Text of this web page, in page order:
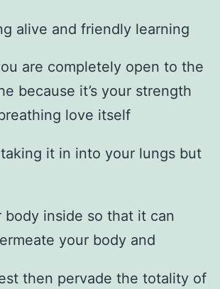
alive and friendly learning
are completely open to the
because it’s your strength
love itself
it in into your lungs but
body inside so that it can
your body and
then pervade the totality of